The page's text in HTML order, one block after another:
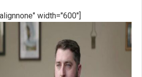
width="600"]